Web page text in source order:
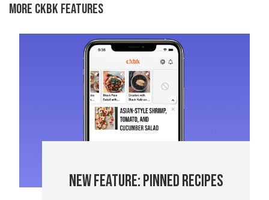
MORE CKBK FEATURES
NEW FEATURE: PINNED RECIPES